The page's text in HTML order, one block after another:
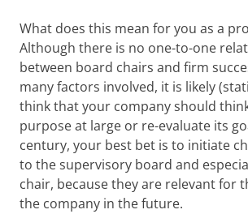
What does this mean for you as a
Although there is no one-to-one
between board chairs and firm
many factors involved, it is likely
think that your company should
purpose at large or re-evaluate its
century, your best bet is to initiate
to the supervisory board and
chair, because they are relevant for
the company in the future.